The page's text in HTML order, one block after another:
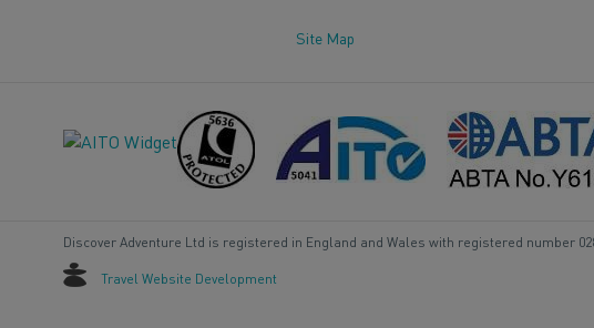
Site Map
Discover Adventure Ltd is registered in England and Wales with registered number
Travel Website Development